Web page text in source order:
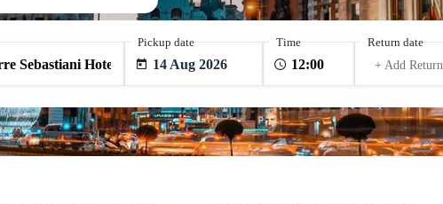
Pickup date
14 Aug 2026
Time
Return date
+ Add Return